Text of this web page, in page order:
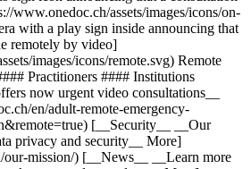
www.onedoc.ch/assets/images/icons/on-
with a play sign inside announcing that
remotely by video]
images/icons/remote.svg) Remote
Practitioners #### Institutions
now urgent video consultations__
en/adult-remote-emergency-
[__Security__ __Our
privacy and security__ More]
mission/) [__News__ __Learn more